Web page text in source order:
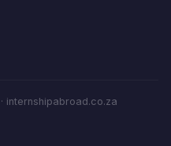
internshipabroad.co.za